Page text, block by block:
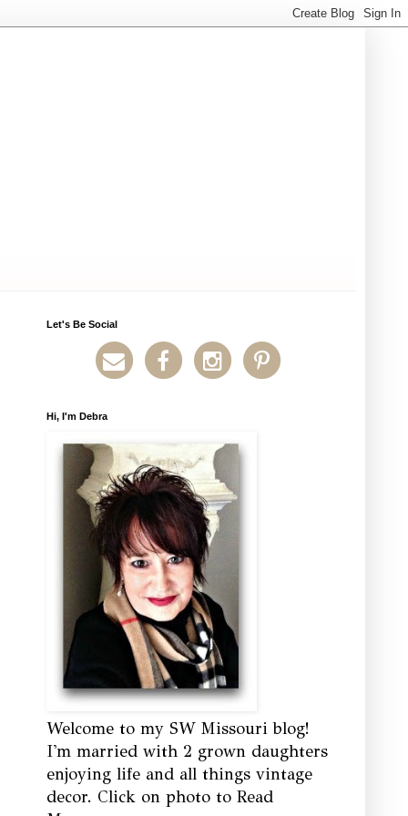
Let's Be Social
Hi, I'm Debra
Welcome to my SW Missouri blog!
I'm married with 2 grown daughters
enjoying life and all things vintage
decor. Click on photo to Read